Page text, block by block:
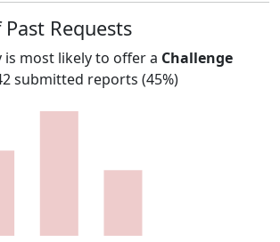
Requests
is most likely to offer a Challenge
submitted reports (45%)